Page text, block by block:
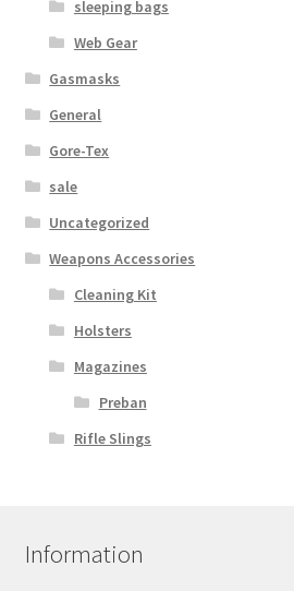
sleeping bags
Web Gear
Gasmasks
General
Gore-Tex
sale
Uncategorized
Weapons Accessories
Cleaning Kit
Holsters
Magazines
Preban
Rifle Slings
Information